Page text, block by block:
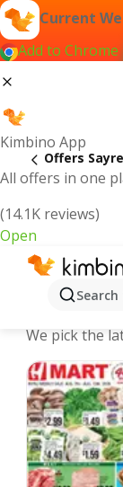
Current
Add to Chrome
Kimbino App
All offers in one
(14.1K reviews)
Open
Offers
We pick the